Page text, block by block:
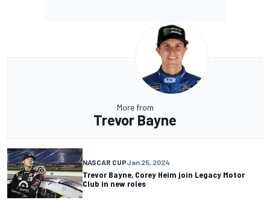
More from
Trevor Bayne
NASCAR CUPJan 25, 2024
Trevor Bayne, Corey Heim join Legacy Motor
Club in new roles